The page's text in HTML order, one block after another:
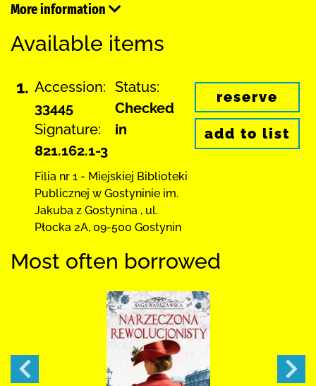
More information
Available items
1. Accession:
33445
Signature:
821.162.1-3
Status:
Checked
in
Filia nr 1 - Miejskiej Biblioteki
Publicznej w Gostyninie im.
Jakuba z Gostynina , ul.
Płocka 2A, 09-500 Gostynin
reserve
add to list
Most often borrowed